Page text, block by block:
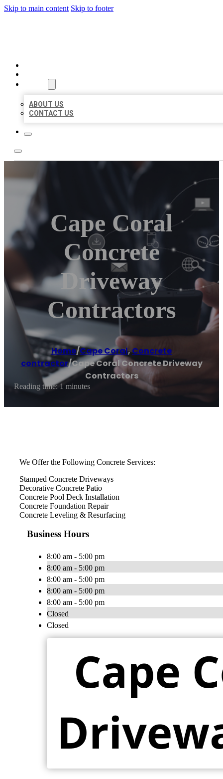
Skip to main content Skip to footer
ABOUT US
CONTACT US
Cape Coral
Concrete
Driveway
Contractors
Home/Cape Coral,Concrete
contractor/Cape Coral Concrete Driveway
Contractors
Reading time: 1 minutes
We Offer the Following Concrete Services:
Stamped Concrete Driveways
Decorative Concrete Patio
Concrete Pool Deck Installation
Concrete Foundation Repair
Concrete Leveling & Resurfacing
Business Hours
8:00 am - 5:00 pm
8:00 am - 5:00 pm
8:00 am - 5:00 pm
8:00 am - 5:00 pm
8:00 am - 5:00 pm
Closed
Closed